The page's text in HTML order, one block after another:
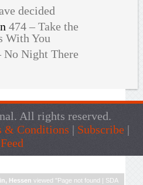
decided
474 – Take the
With You
No Night There
All rights reserved.
& Conditions | Subscribe |
Feed
Hessen viewed "
Page not found | SDA